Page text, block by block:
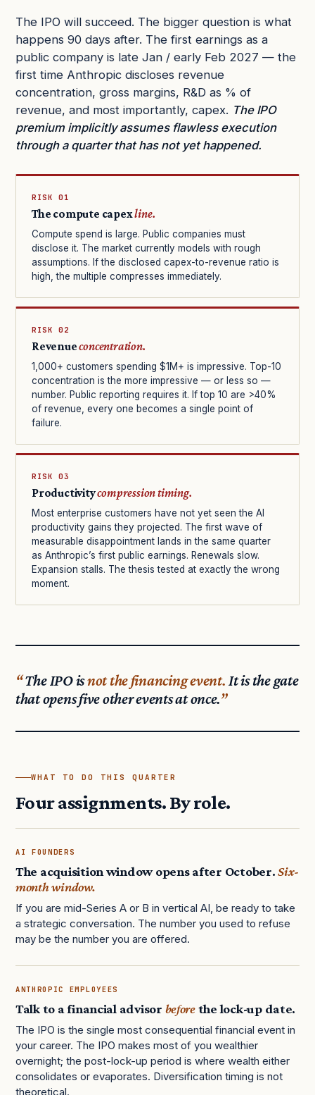
The IPO will succeed. The bigger question is what
happens 90 days after. The first earnings as a
public company is late Jan / early Feb 2027 — the
first time Anthropic discloses revenue
concentration, gross margins, R&D as % of
revenue, and most importantly, capex. The IPO
premium implicitly assumes flawless execution
through a quarter that has not yet happened.
RISK 01
The compute capexline.
Compute spend is large. Public companies must
disclose it. The market currently models with rough
assumptions. If the disclosed capex-to-revenue ratio is
high, the multiple compresses immediately.
RISK 02
Revenueconcentration.
1,000+ customers spending $1M+ is impressive. Top-10
concentration is the more impressive — or less so —
number. Public reporting requires it. If top 10 are >40%
of revenue, every one becomes a single point of
failure.
RISK 03
Productivitycompression timing.
Most enterprise customers have not yet seen the AI
productivity gains they projected. The first wave of
measurable disappointment lands in the same quarter
as Anthropic’s first public earnings. Renewals slow.
Expansion stalls. The thesis tested at exactly the wrong
moment.
The IPO isnot the financing event. It is the gate
that opens five other events at once.
WHAT TO DO THIS QUARTER
Four assignments. By role.
AI FOUNDERS
The acquisition window opens after October.Six-
month window.
If you are mid-Series A or B in vertical AI, be ready to take
a strategic conversation. The number you used to refuse
may be the number you are offered.
ANTHROPIC EMPLOYEES
Talk to a financial advisor beforethe lock-up date.
The IPO is the single most consequential financial event in
your career. The IPO makes most of you wealthier
overnight; the post-lock-up period is where wealth either
consolidates or evaporates. Diversification timing is not
theoretical.